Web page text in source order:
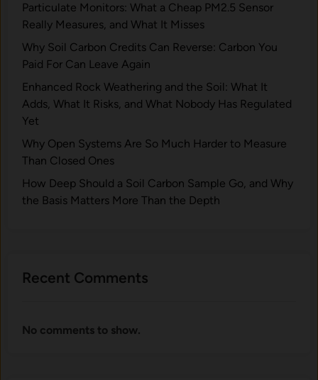
Particulate Monitors: What a Cheap PM2.5 Sensor
Really Measures, and What It Misses
Why Soil Carbon Credits Can Reverse: Carbon You
Paid For Can Leave Again
Enhanced Rock Weathering and the Soil: What It
Adds, What It Risks, and What Nobody Has Regulated
Yet
Why Open Systems Are So Much Harder to Measure
Than Closed Ones
How Deep Should a Soil Carbon Sample Go, and Why
the Basis Matters More Than the Depth
Recent Comments
No comments to show.